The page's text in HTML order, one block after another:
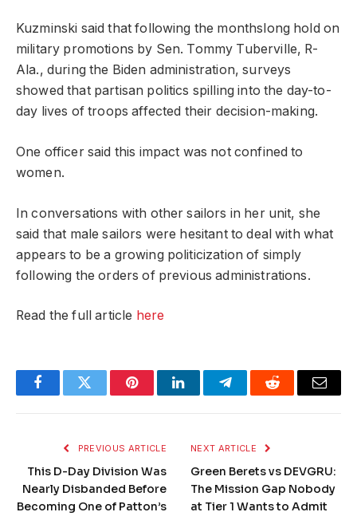
Kuzminski said that following the monthslong hold on
military promotions by Sen. Tommy Tuberville, R-
Ala., during the Biden administration, surveys
showed that partisan politics spilling into the day-to-
day lives of troops affected their decision-making.
One officer said this impact was not confined to
women.
In conversations with other sailors in her unit, she
said that male sailors were hesitant to deal with what
appears to be a growing politicization of simply
following the orders of previous administrations.
Read the full article here
FacebookTwitter PinterestLinkedInTelegramReddit Email
PREVIOUS ARTICLE
This D-Day Division Was
Nearly Disbanded Before
Becoming One of Patton’s
NEXT ARTICLE
Green Berets vs DEVGRU:
The Mission Gap Nobody
at Tier 1 Wants to Admit